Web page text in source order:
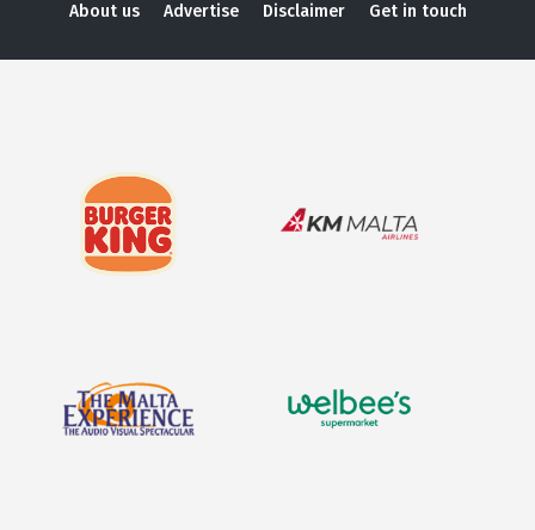
About us Advertise Disclaimer Get in touch